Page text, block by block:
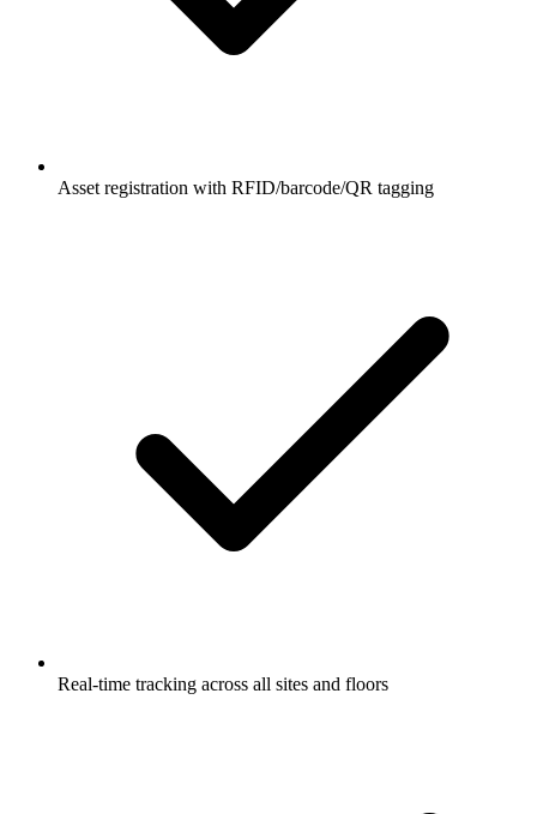
Asset registration with RFID/barcode/QR tagging
Real-time tracking across all sites and floors